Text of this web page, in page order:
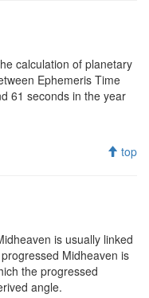
calculation of planetary
Ephemeris Time
61 seconds in the year
top
is usually linked
Midheaven is
the progressed
angle.